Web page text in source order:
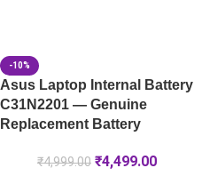
-10%
Asus Laptop Internal Battery
C31N2201 — Genuine
Replacement Battery
₹4,999.00 ₹4,499.00